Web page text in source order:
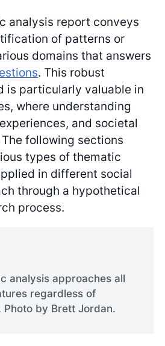
analysis report conveys
of patterns or
domains that answers
. This robust
is particularly valuable in
where understanding
and societal
following sections
types of thematic
in different social
through a hypothetical
process.
analysis approaches all
regardless of
Photo by Brett Jordan.